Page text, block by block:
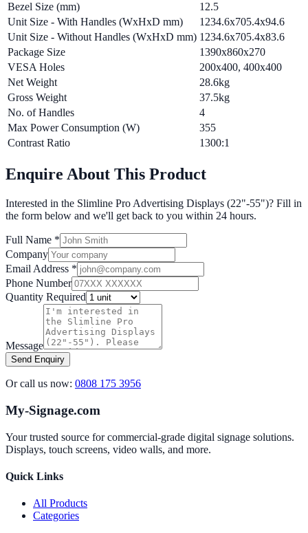
Bezel Size (mm)
12.5
Unit Size - With Handles (WxHxD mm)
1234.6x705.4x94.6
Unit Size - Without Handles (WxHxD mm) 1234.6x705.4x83.6
Package Size
1390x860x270
VESA Holes
200x400, 400x400
Net Weight
28.6kg
Gross Weight
37.5kg
No. of Handles
4
Max Power Consumption (W)
355
Contrast Ratio
1300:1
Enquire About This Product
Interested in the Slimline Pro Advertising Displays (22"-55")? Fill in
the form below and we'll get back to you within 24 hours.
Full Name *
Company
Email Address *
Phone Number
Quantity Required
Message
Send Enquiry
Or call us now: 0808 175 3956
My-Signage.com
Your trusted source for commercial-grade digital signage solutions.
Displays, touch screens, video walls, and more.
Quick Links
All Products
Categories